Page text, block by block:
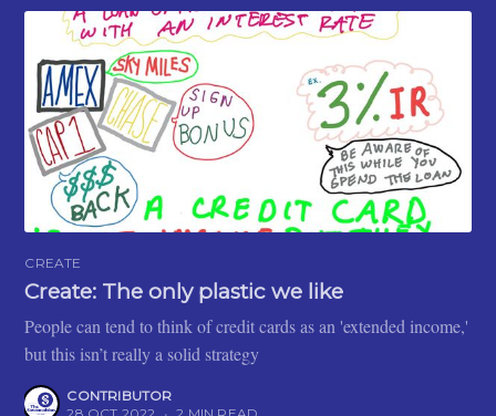
CREATE
Create: The only plastic we like
People can tend to think of credit cards as an 'extended income,'
but this isn’t really a solid strategy
CONTRIBUTOR